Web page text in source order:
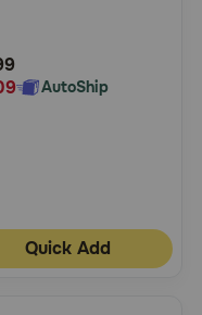
AutoShip
Quick Add